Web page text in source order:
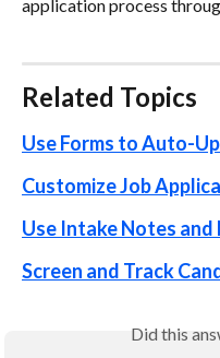
application process
Related Topics
Use Forms to Auto-
Customize Job
Use Intake Notes
Screen and Track
Did this